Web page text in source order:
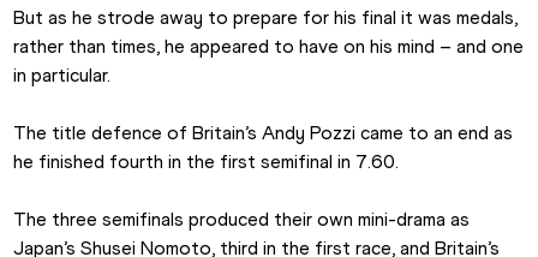
But as he strode away to prepare for his final it was medals,
rather than times, he appeared to have on his mind – and one
in particular.
The title defence of Britain’s Andy Pozzi came to an end as
he finished fourth in the first semifinal in 7.60.
The three semifinals produced their own mini-drama as
Japan’s Shusei Nomoto, third in the first race, and Britain’s